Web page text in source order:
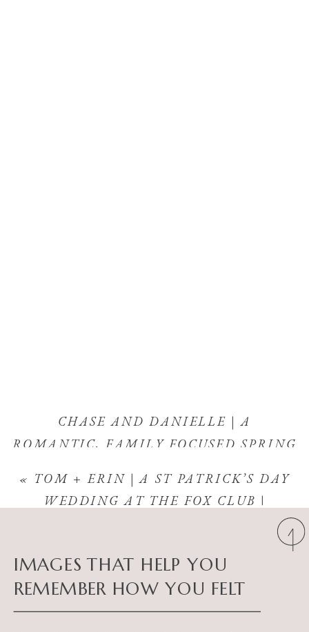
CHASE AND DANIELLE | A
ROMANTIC, FAMILY FOCUSED SPRING
| BRIDGEWOOD RESORT»
« TOM + ERIN | A ST PATRICK’S DAY
WEDDING AT THE FOX CLUB |
IMAGES THAT HELP YOU
REMEMBER HOW YOU FELT